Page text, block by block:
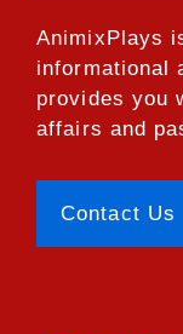
AnimixPlays
informational
provides you
affairs and
Contact Us